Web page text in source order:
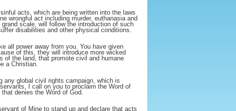
acts, which are being written into the laws
wrongful act including murder, euthanasia and
scale, will follow the introduction of such
disabilities and other physical conditions.
all power away from you. You have given
of this, they will introduce more wicked
of the land, that promote civil and humane
a Christian.
any global civil rights campaign, which is
I call on you to proclaim the Word of
denies the Word of God.
of Mine to stand up and declare that acts